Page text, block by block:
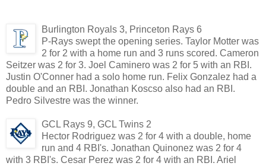
Burlington Royals 3, Princeton Rays 6
P-Rays swept the opening series. Taylor Motter was
2 for 2 with a home run and 3 runs scored. Cameron
Seitzer was 2 for 3. Joel Caminero was 2 for 5 with an RBI.
Justin O'Conner had a solo home run. Felix Gonzalez had a
double and an RBI. Jonathan Koscso also had an RBI.
Pedro Silvestre was the winner.
GCL Rays 9, GCL Twins 2
Hector Rodriguez was 2 for 4 with a double, home
run and 4 RBI's. Jonathan Quinonez was 2 for 4
with 3 RBI's. Cesar Perez was 2 for 4 with an RBI. Ariel